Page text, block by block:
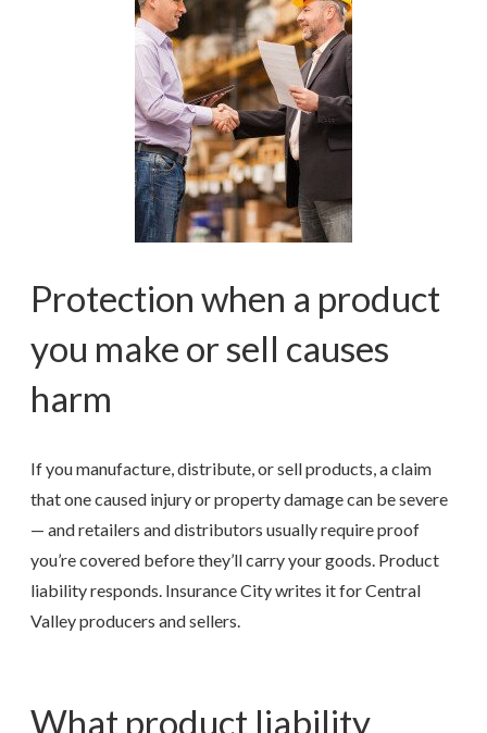
Protection when a product
you make or sell causes
harm
If you manufacture, distribute, or sell products, a claim
that one caused injury or property damage can be severe
— and retailers and distributors usually require proof
you’re covered before they’ll carry your goods. Product
liability responds. Insurance City writes it for Central
Valley producers and sellers.
What product liability